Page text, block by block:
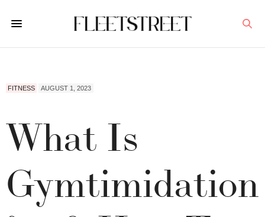
FITNESS AUGUST 1, 2023
What Is
Gymtimidation